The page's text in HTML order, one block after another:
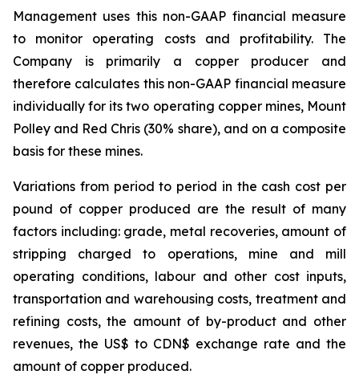
Management uses this non-GAAP financial measure
to monitor operating costs and profitability. The
Company is primarily a copper producer and
therefore calculates this non-GAAP financial measure
individually for its two operating copper mines, Mount
Polley and Red Chris (30% share), and on a composite
basis for these mines.
Variations from period to period in the cash cost per
pound of copper produced are the result of many
factors including: grade, metal recoveries, amount of
stripping charged to operations, mine and mill
operating conditions, labour and other cost inputs,
transportation and warehousing costs, treatment and
refining costs, the amount of by-product and other
revenues, the US$ to CDN$ exchange rate and the
amount of copper produced.